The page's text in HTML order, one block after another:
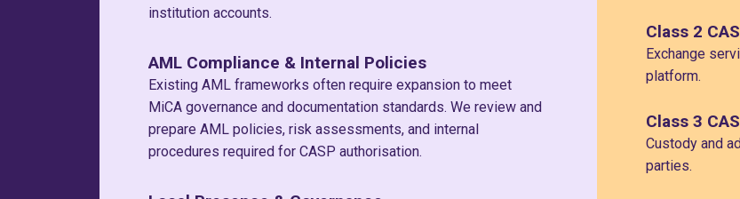
institution accounts.
AML Compliance & Internal Policies
Existing AML frameworks often require expansion to meet
MiCA governance and documentation standards. We review and
prepare AML policies, risk assessments, and internal
procedures required for CASP authorisation.
Class 2
Exchange
platform.
Class 3
Custody and
parties.